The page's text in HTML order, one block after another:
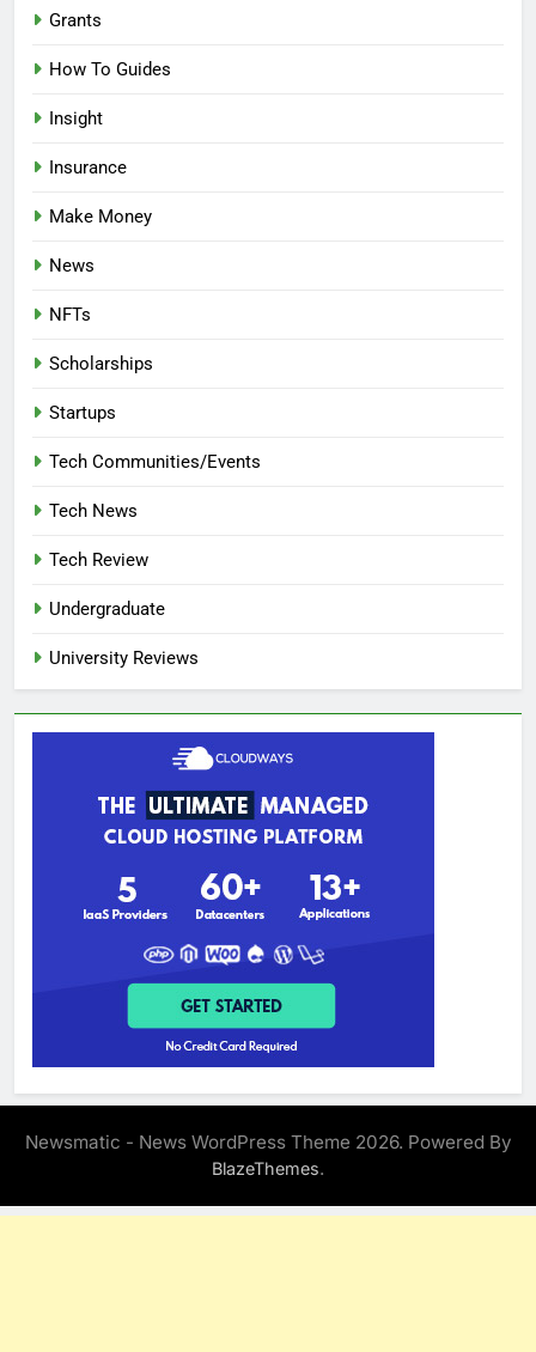
Grants
How To Guides
Insight
Insurance
Make Money
News
NFTs
Scholarships
Startups
Tech Communities/Events
Tech News
Tech Review
Undergraduate
University Reviews
Newsmatic - News WordPress Theme 2026. Powered By
BlazeThemes.